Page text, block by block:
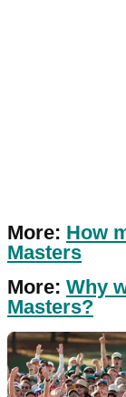
More: How
Masters
More: Why
Masters?